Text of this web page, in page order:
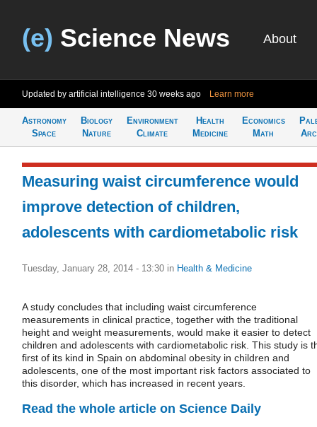
(e) Science News About
Updated by artificial intelligence 30 weeks ago Learn more
Astronomy
Space
Biology
Nature
Environment
Climate
Health
Medicine
Economics
Math
Measuring waist circumference would
improve detection of children,
adolescents with cardiometabolic risk
Tuesday, January 28, 2014 - 13:30 in Health & Medicine
A study concludes that including waist circumference
measurements in clinical practice, together with the traditional
height and weight measurements, would make it easier to detect
children and adolescents with cardiometabolic risk. This study is
first of its kind in Spain on abdominal obesity in children and
adolescents, one of the most important risk factors associated to
this disorder, which has increased in recent years.
Read the whole article on Science Daily